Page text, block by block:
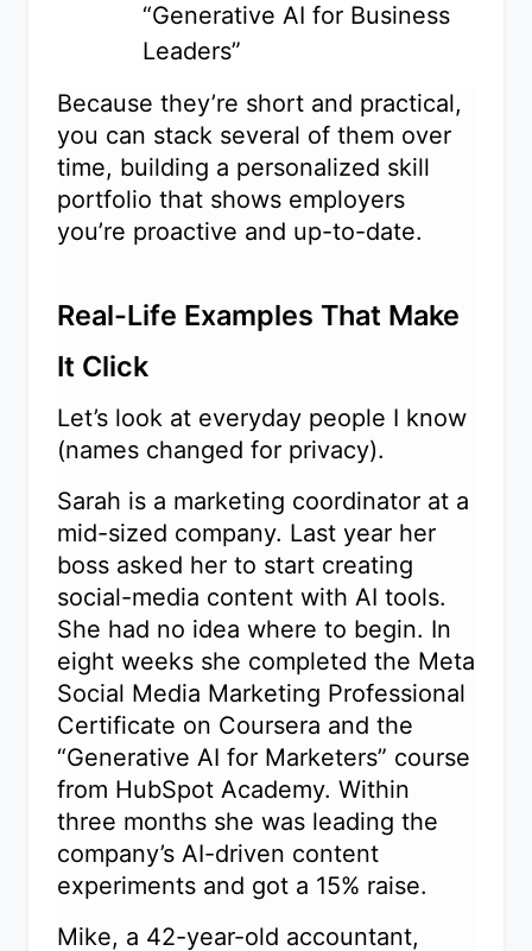
“Generative AI for Business
Leaders”
Because they’re short and practical,
you can stack several of them over
time, building a personalized skill
portfolio that shows employers
you’re proactive and up-to-date.
Real-Life Examples That Make
It Click
Let’s look at everyday people I know
(names changed for privacy).
Sarah is a marketing coordinator at a
mid-sized company. Last year her
boss asked her to start creating
social-media content with AI tools.
She had no idea where to begin. In
eight weeks she completed the Meta
Social Media Marketing Professional
Certificate on Coursera and the
“Generative AI for Marketers” course
from HubSpot Academy. Within
three months she was leading the
company’s AI-driven content
experiments and got a 15% raise.
Mike, a 42-year-old accountant,